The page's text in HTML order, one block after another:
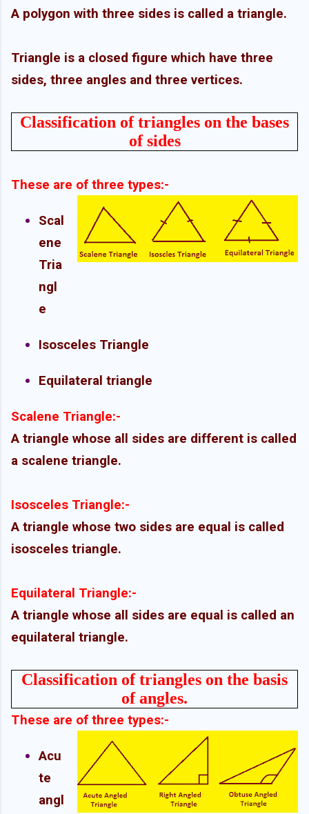
A polygon with three sides is called a triangle.
Triangle is a closed figure which have three
sides, three angles and three vertices.
Classification of triangles on the bases
of sides
These are of three types:-
Scal
ene
Tria
ngl
e
Isosceles Triangle
Equilateral triangle
Scalene Triangle:-
A triangle whose all sides are different is called
a scalene triangle.
Isosceles Triangle:-
A triangle whose two sides are equal is called
isosceles triangle.
Equilateral Triangle:-
A triangle whose all sides are equal is called an
equilateral triangle.
Classification of triangles on the basis
of angles.
These are of three types:-
Acu
te
angl